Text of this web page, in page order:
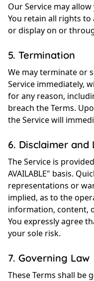
Our Service may
You retain all rights
or display on or
5. Termination
We may terminate or
Service immediately,
for any reason,
breach the Terms.
the Service will
6. Disclaimer
The Service is
AVAILABLE" basis.
representations or
implied, as to the
information, content,
You expressly agree
your sole risk.
7. Governing Law
These Terms shall be